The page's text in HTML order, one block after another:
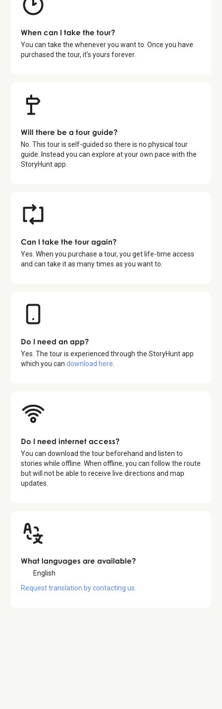
When can I take the tour?
You can take the whenever you want to. Once you have
purchased the tour, it's yours forever.
Will there be a tour guide?
No. This tour is self-guided so there is no physical tour
guide. Instead you can explore at your own pace with the
StoryHunt app.
Can I take the tour again?
Yes. When you purchase a tour, you get life-time access
and can take it as many times as you want to.
Do I need an app?
Yes. The tour is experienced through the StoryHunt app
which you candownload here.
Do I need internet access?
You can download the tour beforehand and listen to
stories while offline. When offline, you can follow the route
but will not be able to receive live directions and map
updates.
What languages are available?
English
Request translation by contacting us.